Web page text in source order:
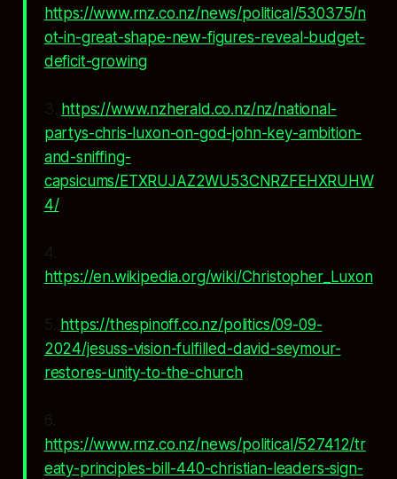
https://www.rnz.co.nz/news/political/530375/n
ot-in-great-shape-new-figures-reveal-budget-
deficit-growing
3. https://www.nzherald.co.nz/nz/national-
partys-chris-luxon-on-god-john-key-ambition-
and-sniffing-
capsicums/ETXRUJAZ2WU53CNRZFEHXRUHW
4/
4.
https://en.wikipedia.org/wiki/Christopher_Luxon
5. https://thespinoff.co.nz/politics/09-09-
2024/jesuss-vision-fulfilled-david-seymour-
restores-unity-to-the-church
6.
https://www.rnz.co.nz/news/political/527412/tr
eaty-principles-bill-440-christian-leaders-sign-